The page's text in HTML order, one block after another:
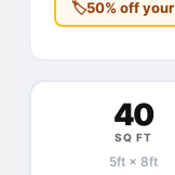
🏷50% off
40
SQ FT
5ft × 8ft